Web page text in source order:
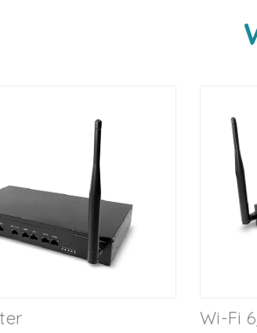
Wi-Fi